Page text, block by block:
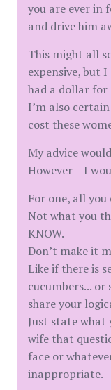
you are ever in
and drive him
This might all
expensive, but
had a dollar for
I’m also
cost these
My advice
However – I
For one, all you
Not what you
KNOW.
Don’t make it
Like if there is
cucumbers...
share your
Just state what
wife that
face or
inappropriate.